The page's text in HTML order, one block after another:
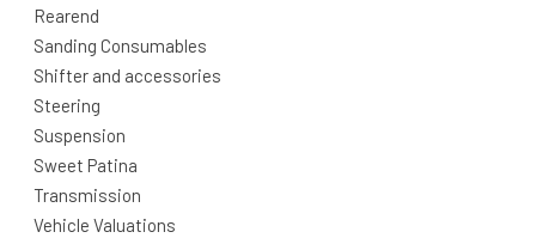
Rearend
Sanding Consumables
Shifter and accessories
Steering
Suspension
Sweet Patina
Transmission
Vehicle Valuations